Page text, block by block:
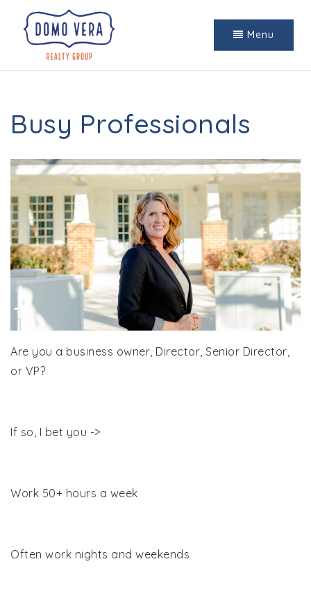
Menu
Busy Professionals
Are you a business owner, Director, Senior Director,
or VP?
If so, I bet you ->
Work 50+ hours a week
Often work nights and weekends